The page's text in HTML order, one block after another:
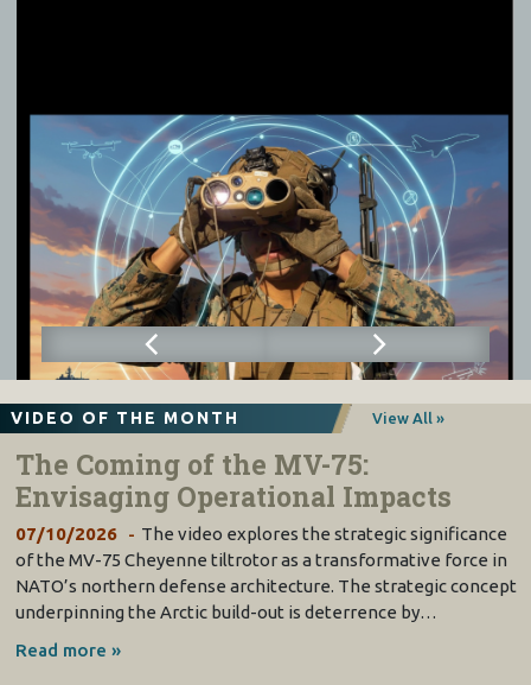
VIDEO OF THE MONTH View All »
The Coming of the MV-75:
Envisaging Operational Impacts
07/10/2026
The video explores the strategic significance
of the MV-75 Cheyenne tiltrotor as a transformative force in
NATO’s northern defense architecture. The strategic concept
underpinning the Arctic build-out is deterrence by…
Read more »